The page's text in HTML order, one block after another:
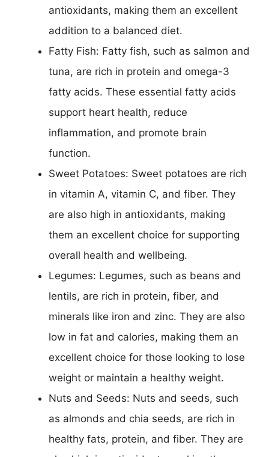
antioxidants, making them an excellent
addition to a balanced diet.
Fatty Fish: Fatty fish, such as salmon and
tuna, are rich in protein and omega-3
fatty acids. These essential fatty acids
support heart health, reduce
inflammation, and promote brain
function.
Sweet Potatoes: Sweet potatoes are rich
in vitamin A, vitamin C, and fiber. They
are also high in antioxidants, making
them an excellent choice for supporting
overall health and wellbeing.
Legumes: Legumes, such as beans and
lentils, are rich in protein, fiber, and
minerals like iron and zinc. They are also
low in fat and calories, making them an
excellent choice for those looking to lose
weight or maintain a healthy weight.
Nuts and Seeds: Nuts and seeds, such
as almonds and chia seeds, are rich in
healthy fats, protein, and fiber. They are